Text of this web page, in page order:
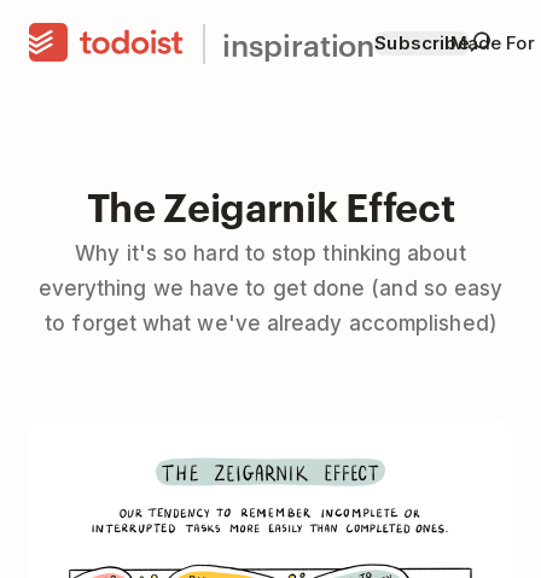
inspirationSubscribeMade For
The Zeigarnik Effect
Why it's so hard to stop thinking about
everything we have to get done (and so easy
to forget what we've already accomplished)